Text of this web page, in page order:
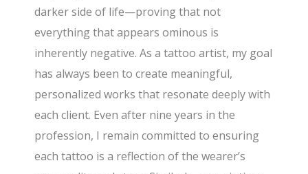
darker side of life—proving that not
everything that appears ominous is
inherently negative. As a tattoo artist, my goal
has always been to create meaningful,
personalized works that resonate deeply with
each client. Even after nine years in the
profession, I remain committed to ensuring
each tattoo is a reflection of the wearer’s